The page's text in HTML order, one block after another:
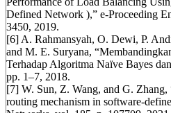
Defined Network ),” e-Proceeding
3450, 2019.
[6] A. Rahmansyah, O. Dewi, P.
and M. E. Suryana,
Terhadap Algoritma Naïve Bayes
pp. 1–7, 2018.
[7] W. Sun, Z. Wang, and G.
routing mechanism in software-